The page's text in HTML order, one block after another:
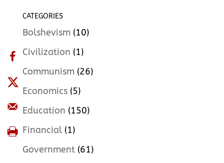
CATEGORIES
Bolshevism (10)
Civilization (1)
Communism (26)
Economics(5)
Education (150)
Financial(1)
Government(61)